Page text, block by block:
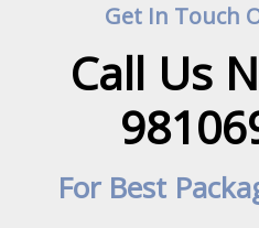
Get In Touch
Call Us
For Best